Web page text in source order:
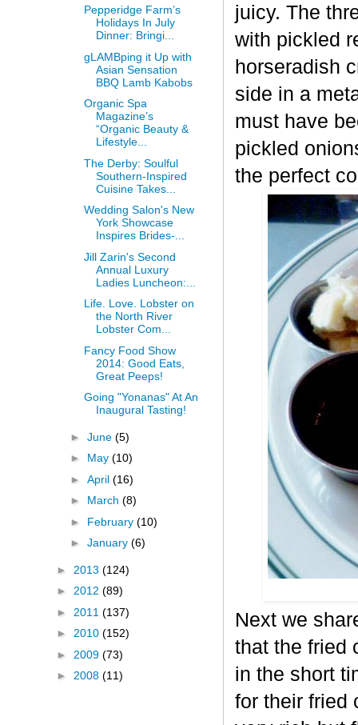
juicy. The
with pickled
horseradish
side in a
must have
pickled
the perfect
Next we
that the fried
in the short
for their fried
Pepperidge Farm’s
Holidays In July
Dinner: Bringi...
gLAMBping it Up with
Asian Sensation
BBQ Lamb Kabobs
Organic Spa
Magazine’s
“Organic Beauty &
Lifestyle...
The Derby: Soulful
Southern-Inspired
Cuisine Takes...
Wedding Salon's New
York Showcase
Inspires Brides-...
Jill Zarin's Second
Annual Luxury
Ladies Luncheon:...
Life. Love. Lobster on
the North River
Lobster Com...
Fancy Food Show
2014: Good Eats,
Great Peeps!
Going "Yonanas" At An
Inaugural Tasting!
► June (5)
► May (10)
► April (16)
► March (8)
► February (10)
► January (6)
► 2013 (124)
► 2012 (89)
► 2011 (137)
► 2010 (152)
► 2009 (73)
► 2008 (11)